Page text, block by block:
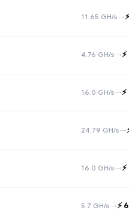
11.65 GH/s→
4.76 GH/s→
16.0 GH/s→
24.79 GH/s→
16.0 GH/s→
5.7 GH/s→⚡️